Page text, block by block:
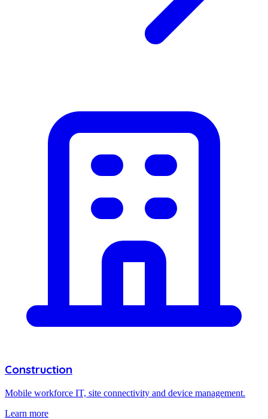
Construction
Mobile workforce IT, site connectivity and device management.
Learn more